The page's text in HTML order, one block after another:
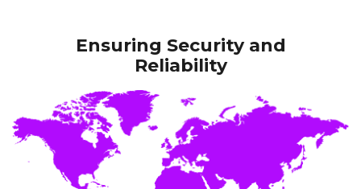
Ensuring Security and
Reliability